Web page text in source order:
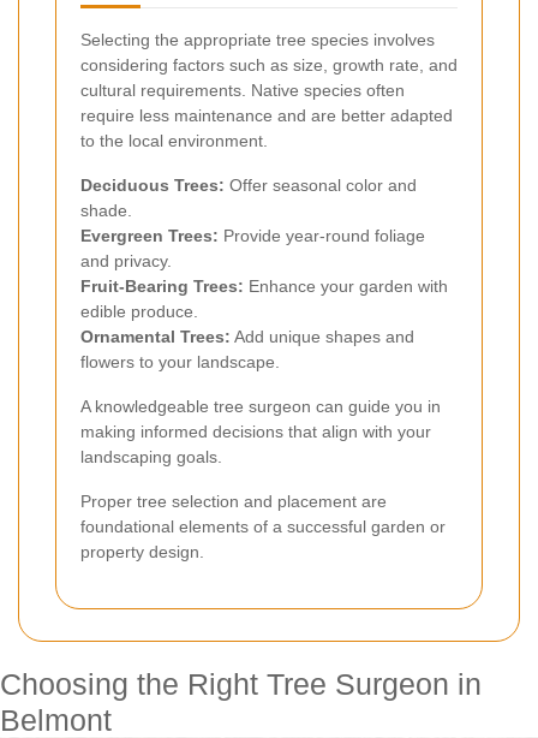
Selecting the appropriate tree species involves
considering factors such as size, growth rate, and
cultural requirements. Native species often
require less maintenance and are better adapted
to the local environment.
Deciduous Trees: Offer seasonal color and
shade.
Evergreen Trees: Provide year-round foliage
and privacy.
Fruit-Bearing Trees: Enhance your garden with
edible produce.
Ornamental Trees: Add unique shapes and
flowers to your landscape.
A knowledgeable tree surgeon can guide you in
making informed decisions that align with your
landscaping goals.
Proper tree selection and placement are
foundational elements of a successful garden or
property design.
Choosing the Right Tree Surgeon in
Belmont